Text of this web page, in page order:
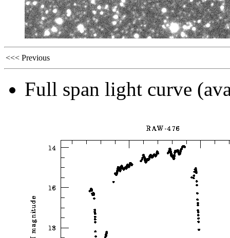
<<< Previous
Full span light curve